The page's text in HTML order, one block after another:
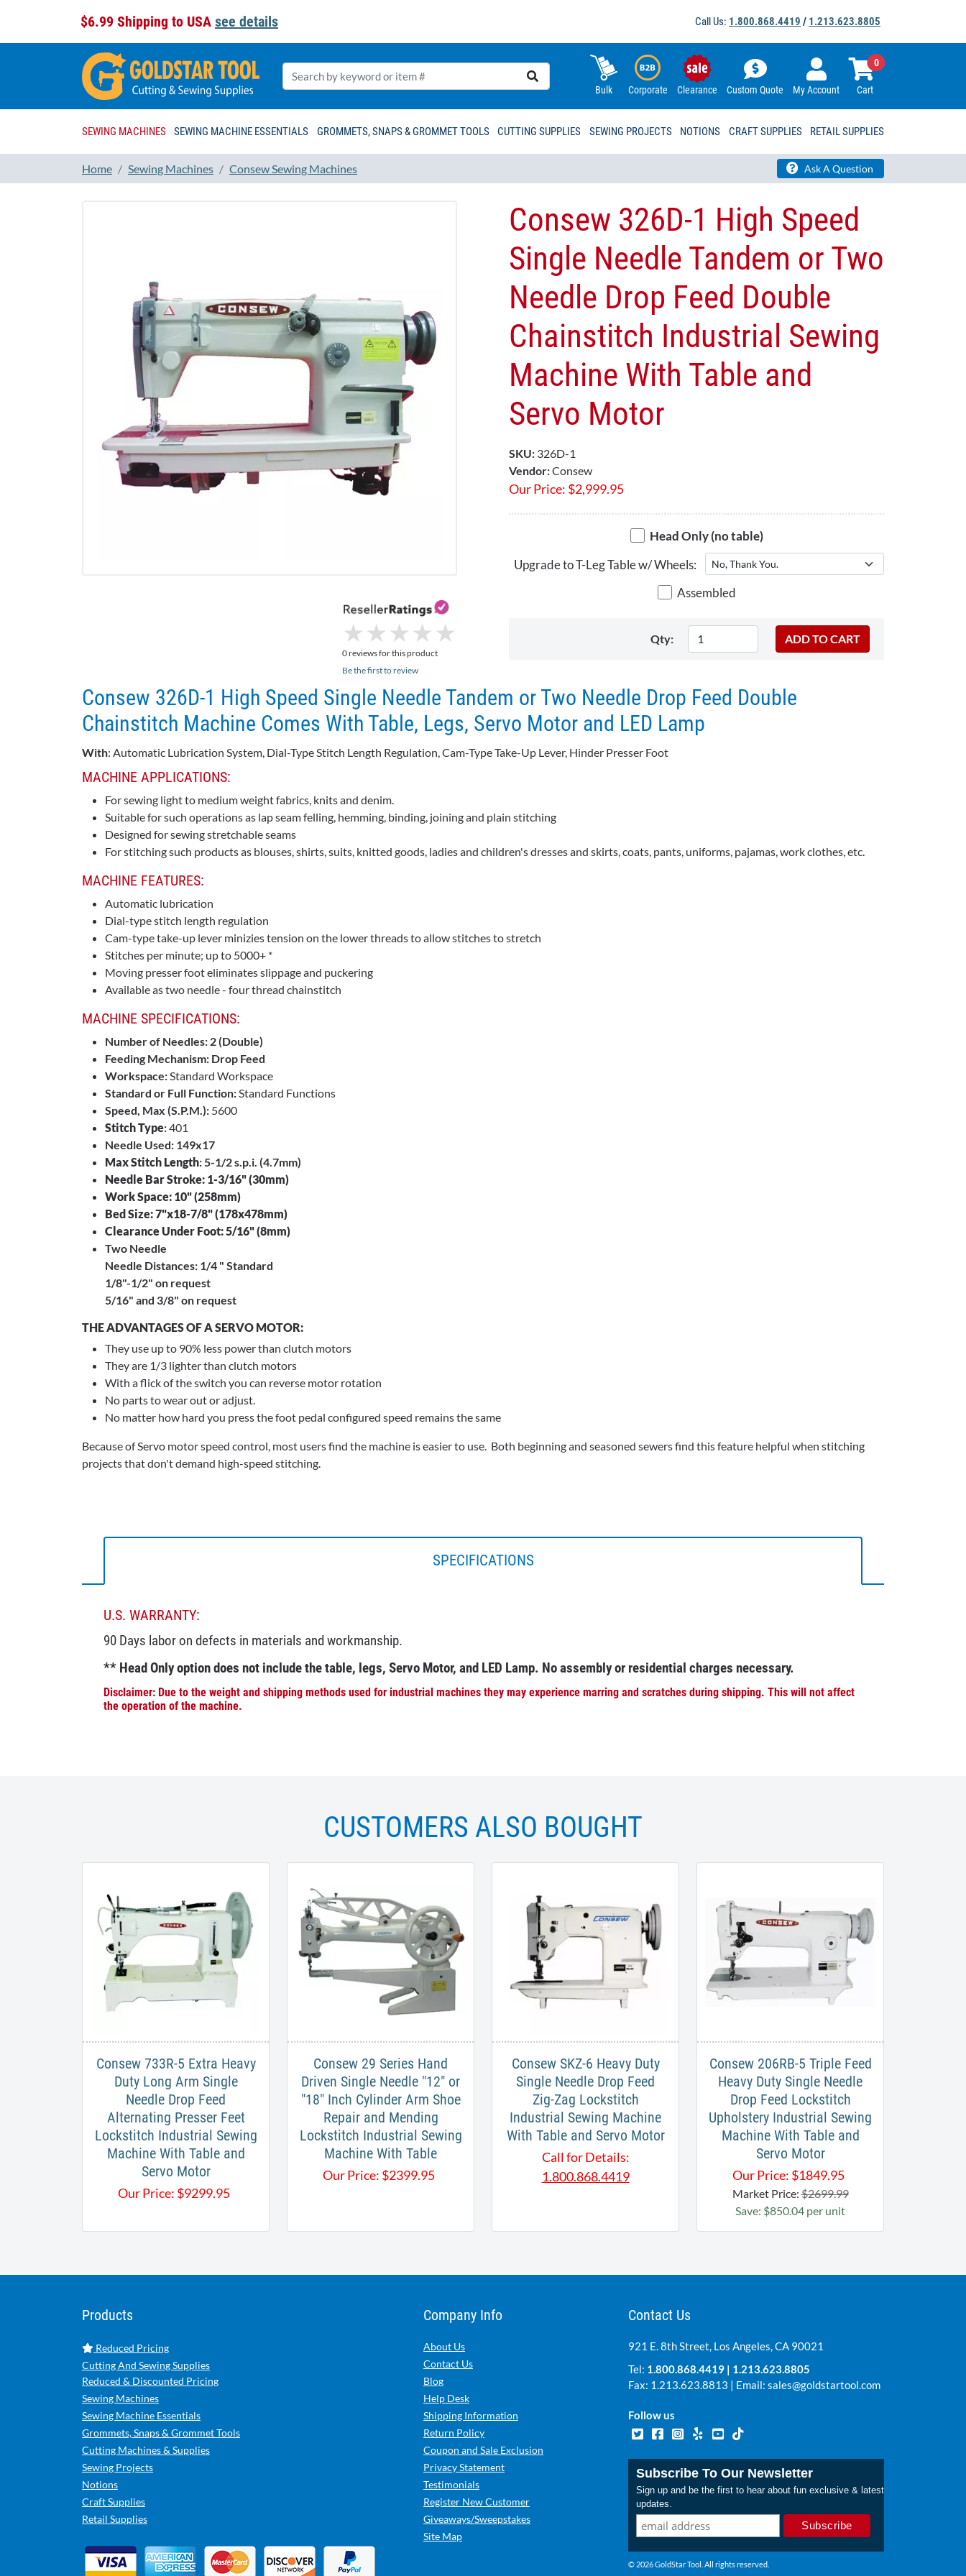
$6.99 Shipping to USA see details Call Us: 1.800.868.4419 / 1.213.623.8805
Bulk Corporate Clearance Custom Quote My Account Cart
0
SEWING MACHINES SEWING MACHINE ESSENTIALS GROMMETS, SNAPS & GROMMET TOOLS CUTTING SUPPLIES SEWING PROJECTS NOTIONS CRAFT SUPPLIES RETAIL SUPPLIES
Home Sewing Machines Consew Sewing Machines Ask A Question
★
★ ★
★ ★
★ ★
★ ★
★
0 reviews for this product
Be the first to review
Consew 326D-1 High Speed
Single Needle Tandem or Two
Needle Drop Feed Double
Chainstitch Industrial Sewing
Machine With Table and
Servo Motor
SKU: 326D-1
Vendor:Consew
Our Price: $2,999.95
Head Only (no table)
Upgrade to T-Leg Table w/ Wheels:
Assembled
Qty:
Consew 326D-1 High Speed Single Needle Tandem or Two Needle Drop Feed Double
Chainstitch Machine Comes With Table, Legs, Servo Motor and LED Lamp
With: Automatic Lubrication System, Dial-Type Stitch Length Regulation, Cam-Type Take-Up Lever, Hinder Presser Foot
MACHINE APPLICATIONS:
For sewing light to medium weight fabrics, knits and denim.
Suitable for such operations as lap seam felling, hemming, binding, joining and plain stitching
Designed for sewing stretchable seams
For stitching such products as blouses, shirts, suits, knitted goods, ladies and children's dresses and skirts, coats, pants, uniforms, pajamas, work clothes, etc.
MACHINE FEATURES:
Automatic lubrication
Dial-type stitch length regulation
Cam-type take-up lever minizies tension on the lower threads to allow stitches to stretch
Stitches per minute; up to 5000+ *
Moving presser foot eliminates slippage and puckering
Available as two needle - four thread chainstitch
MACHINE SPECIFICATIONS:
Number of Needles: 2 (Double)
Feeding Mechanism: Drop Feed
Workspace:Standard Workspace
Standard or Full Function:Standard Functions
Speed, Max (S.P.M.): 5600
Stitch Type:401
Needle Used: 149x17
Max Stitch Length: 5-1/2 s.p.i. (4.7mm)
Needle Bar Stroke: 1-3/16" (30mm)
Work Space: 10" (258mm)
Bed Size: 7"x18-7/8" (178x478mm)
Clearance Under Foot: 5/16" (8mm)
Two Needle
Needle Distances: 1/4 " Standard
1/8"-1/2" on request
5/16" and 3/8" on request
THE ADVANTAGES OF A SERVO MOTOR:
They use up to 90% less power than clutch motors
They are 1/3 lighter than clutch motors
With a flick of the switch you can reverse motor rotation
No parts to wear out or adjust.
No matter how hard you press the foot pedal configured speed remains the same
Because of Servo motor speed control, most users find the machine is easier to use. Both beginning and seasoned sewers find this feature helpful when stitching
projects that don't demand high-speed stitching.
SPECIFICATIONS
U.S. WARRANTY:
90 Days labor on defects in materials and workmanship.
** Head Only option does not include the table, legs, Servo Motor, and LED Lamp. No assembly or residential charges necessary.
Disclaimer: Due to the weight and shipping methods used for industrial machines they may experience marring and scratches during shipping. This will not affect
the operation of the machine.
CUSTOMERS ALSO BOUGHT
​Consew 733R-5 Extra Heavy
Duty Long Arm Single
Needle Drop Feed
Alternating Presser Feet
Lockstitch Industrial Sewing
Machine With Table and
Servo Motor​
Our Price: $9299.95
Consew 29 Series Hand
Driven Single Needle "12" or
"18" Inch Cylinder Arm Shoe
Repair and Mending
Lockstitch Industrial Sewing
Machine With Table
Our Price: $2399.95
Consew SKZ-6 Heavy Duty
Single Needle Drop Feed
Zig-Zag Lockstitch
Industrial Sewing Machine
With Table and Servo Motor
Call for Details:
1.800.868.4419
Consew 206RB-5 Triple Feed
Heavy Duty Single Needle
Drop Feed Lockstitch​
Upholstery Industrial Sewing
Machine With Table and
Servo Motor
Our Price: $1849.95
Market Price:$2699.99
Save: $850.04 per unit
Products
Reduced Pricing
Cutting And Sewing Supplies
Reduced & Discounted Pricing
Sewing Machines
Sewing Machine Essentials
Grommets, Snaps & Grommet Tools
Cutting Machines & Supplies
Sewing Projects
Notions
Craft Supplies
Retail Supplies
Company Info
About Us
Contact Us
Blog
Help Desk
Shipping Information
Return Policy
Coupon and Sale Exclusion
Privacy Statement
Testimonials
Register New Customer
Giveaways/Sweepstakes
Site Map
Contact Us
921 E. 8th Street, Los Angeles, CA 90021
Tel: 1.800.868.4419 | 1.213.623.8805
Fax: 1.213.623.8813 | Email: sales@goldstartool.com
Follow us
Subscribe To Our Newsletter
Sign up and be the first to hear about fun exclusive & latest
updates.
© 2026 GoldStar Tool. All rights reserved.